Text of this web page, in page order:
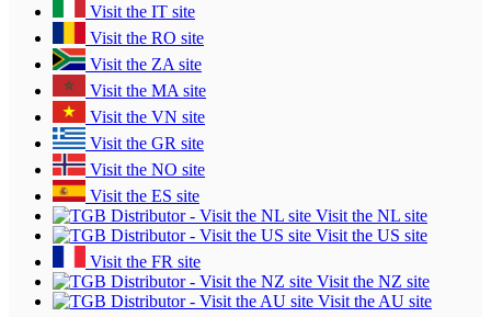
Visit the IT site
Visit the RO site
Visit the ZA site
Visit the MA site
Visit the VN site
Visit the GR site
Visit the NO site
Visit the ES site
Visit the NL site
Visit the US site
Visit the FR site
Visit the NZ site
Visit the AU site